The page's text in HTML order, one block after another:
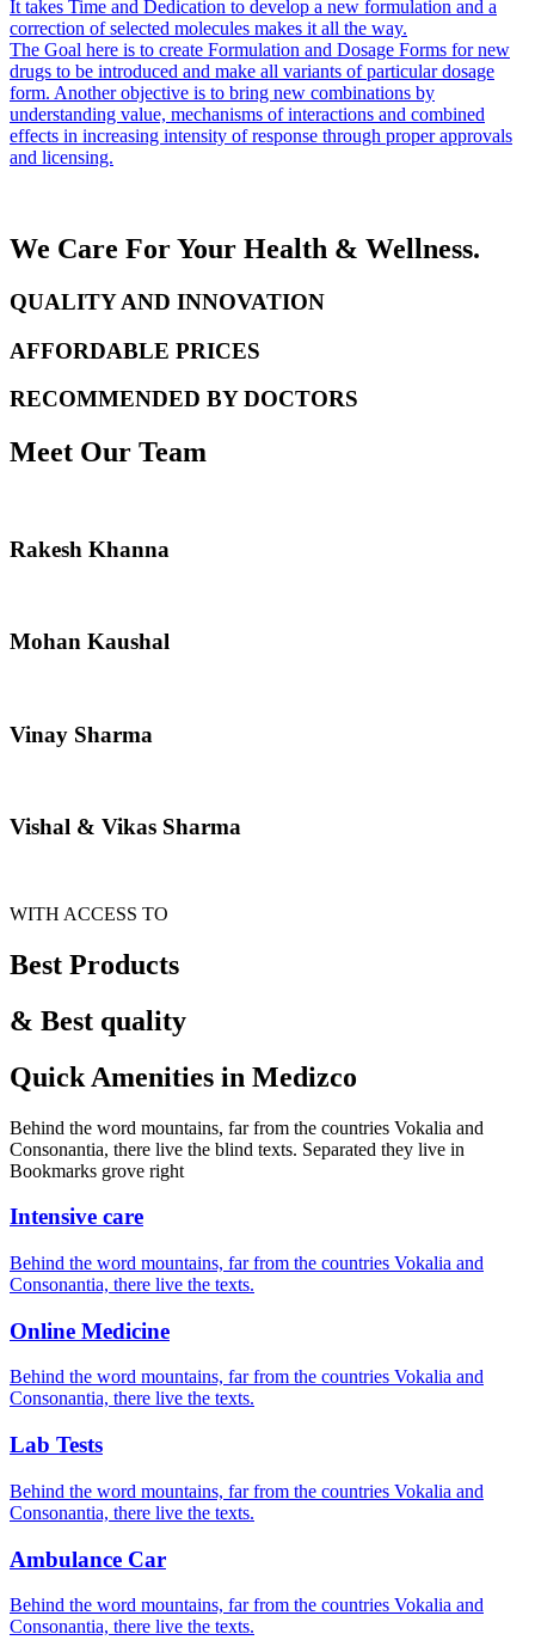
It takes Time and Dedication to develop a new formulation and a
correction of selected molecules makes it all the way.
The Goal here is to create Formulation and Dosage Forms for new
drugs to be introduced and make all variants of particular dosage
form. Another objective is to bring new combinations by
understanding value, mechanisms of interactions and combined
effects in increasing intensity of response through proper approvals
and licensing.
We Care For Your Health & Wellness.
QUALITY AND INNOVATION
AFFORDABLE PRICES
RECOMMENDED BY DOCTORS
Meet Our Team
Rakesh Khanna
Mohan Kaushal
Vinay Sharma
Vishal & Vikas Sharma
WITH ACCESS TO
Best Products
& Best quality
Quick Amenities in Medizco
Behind the word mountains, far from the countries Vokalia and
Consonantia, there live the blind texts. Separated they live in
Bookmarks grove right
Intensive care
Behind the word mountains, far from the countries Vokalia and
Consonantia, there live the texts.
Online Medicine
Behind the word mountains, far from the countries Vokalia and
Consonantia, there live the texts.
Lab Tests
Behind the word mountains, far from the countries Vokalia and
Consonantia, there live the texts.
Ambulance Car
Behind the word mountains, far from the countries Vokalia and
Consonantia, there live the texts.